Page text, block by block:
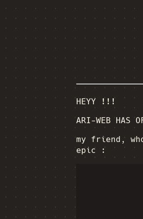
HEYY !!!
ARI-WEB HAS
my friend,
epic :